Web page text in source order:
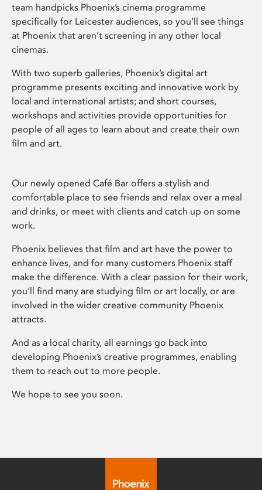
team handpicks Phoenix’s cinema programme
specifically for Leicester audiences, so you’ll see things
at Phoenix that aren’t screening in any other local
cinemas.
With two superb galleries, Phoenix’s digital art
programme presents exciting and innovative work by
local and international artists; and short courses,
workshops and activities provide opportunities for
people of all ages to learn about and create their own
film and art.
Our newly opened Café Bar offers a stylish and
comfortable place to see friends and relax over a meal
and drinks, or meet with clients and catch up on some
work.
Phoenix believes that film and art have the power to
enhance lives, and for many customers Phoenix staff
make the difference. With a clear passion for their work,
you’ll find many are studying film or art locally, or are
involved in the wider creative community Phoenix
attracts.
And as a local charity, all earnings go back into
developing Phoenix’s creative programmes, enabling
them to reach out to more people.
We hope to see you soon.